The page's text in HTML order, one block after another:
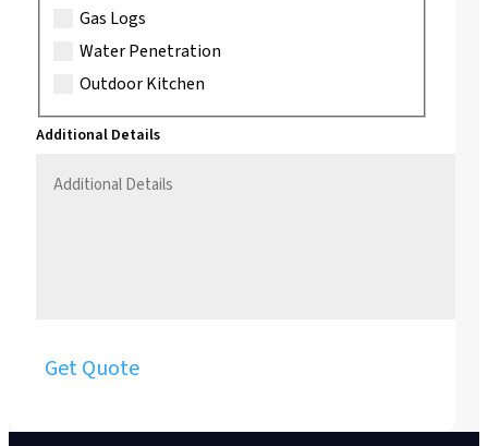
Gas Logs
Water Penetration
Outdoor Kitchen
Additional Details
Get Quote